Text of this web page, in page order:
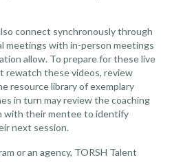
connect synchronously through
meetings with in-person meetings
allow. To prepare for these live
rewatch these videos, review
resource library of exemplary
in turn may review the coaching
with their mentee to identify
next session.
or an agency, TORSH Talent